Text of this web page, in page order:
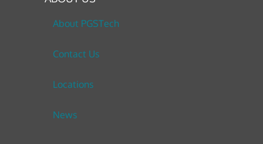
About PGSTech
Contact Us
Locations
News